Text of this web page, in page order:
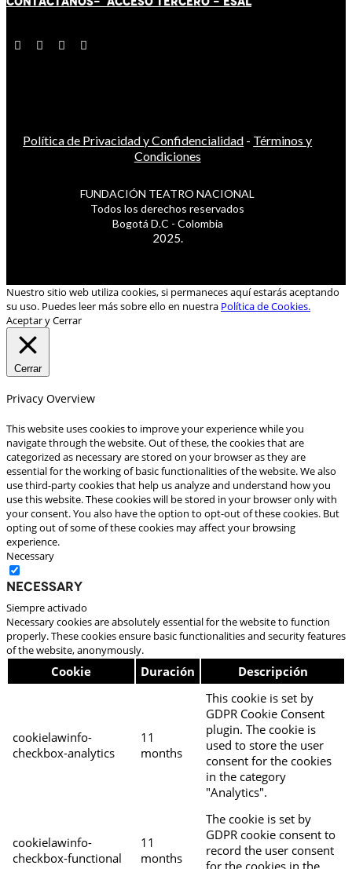
Política de Privacidad y Confidencialidad - Términos y
Condiciones
FUNDACIÓN TEATRO NACIONAL
Todos los derechos reservados
Bogotá D.C - Colombia
2025.
Nuestro sitio web utiliza cookies, si permaneces aquí estarás aceptando
su uso. Puedes leer más sobre ello en nuestra Política de Cookies.
Aceptar y Cerrar
Cerrar
Privacy Overview
This website uses cookies to improve your experience while you
navigate through the website. Out of these, the cookies that are
categorized as necessary are stored on your browser as they are
essential for the working of basic functionalities of the website. We also
use third-party cookies that help us analyze and understand how you
use this website. These cookies will be stored in your browser only with
your consent. You also have the option to opt-out of these cookies. But
opting out of some of these cookies may affect your browsing
experience.
Necessary
Necessary
Siempre activado
Necessary cookies are absolutely essential for the website to function
properly. These cookies ensure basic functionalities and security features
of the website, anonymously.
Cookie Duración Descripción
cookielawinfo-
checkbox-analytics
11
months
This cookie is set by
GDPR Cookie Consent
plugin. The cookie is
used to store the user
consent for the cookies
in the category
"Analytics".
cookielawinfo-
checkbox-functional
11
months
The cookie is set by
GDPR cookie consent to
record the user consent
for the cookies in the